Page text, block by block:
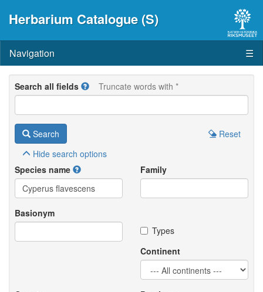
Herbarium Catalogue (S)
Navigation ☰
Search all fields Truncate words with *
Search
Reset
Hide search options
Species name
Family
Basionym
Types
Continent